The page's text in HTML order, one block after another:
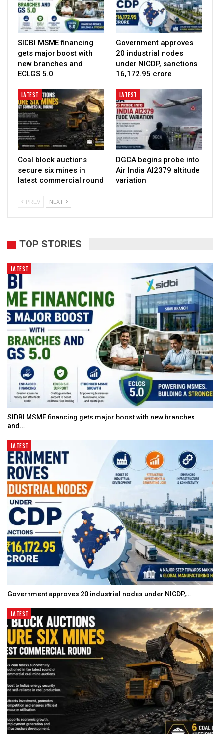
SIDBI MSME financing
gets major boost with
new branches and
ECLGS 5.0
Government approves
20 industrial nodes
under NICDP, sanctions
₹16,172.95 crore
LATEST
Coal block auctions
secure six mines in
latest commercial round
LATEST
DGCA begins probe into
Air India AI2379 altitude
variation
PREV NEXT
TOP STORIES
LATEST
SIDBI MSME financing gets major boost with new branches
and…
LATEST
Government approves 20 industrial nodes under NICDP,…
LATEST